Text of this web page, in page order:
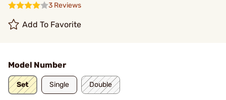
3 Reviews
Add To Favorite
Model Number
Set Single Double